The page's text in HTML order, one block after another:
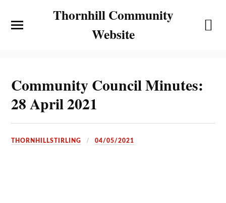
Thornhill Community
Website
Community Council Minutes:
28 April 2021
THORNHILLSTIRLING 04/05/2021